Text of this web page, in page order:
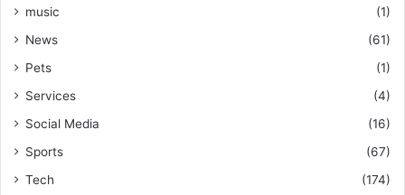
music
(1)
News
(61)
Pets
(1)
Services
(4)
Social Media
(16)
Sports
(67)
Tech
(174)